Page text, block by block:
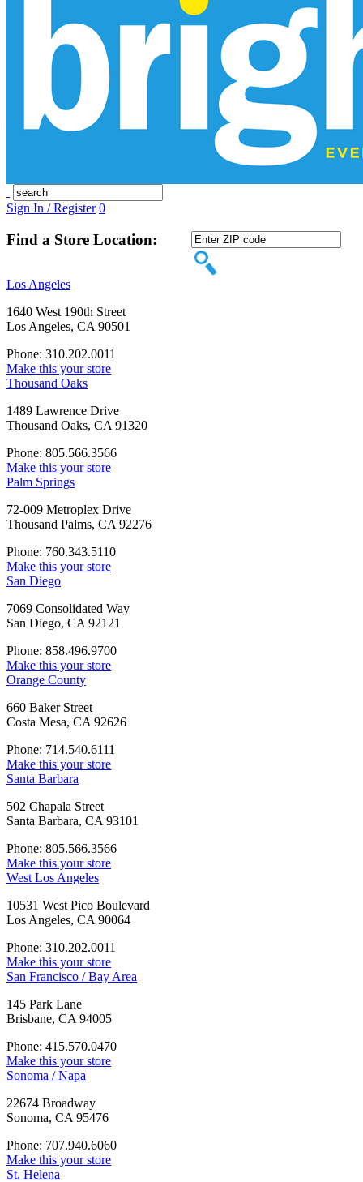
Sign In / Register 0
Find a Store Location:
Los Angeles
1640 West 190th Street
Los Angeles, CA 90501
Phone: 310.202.0011
Make this your store
Thousand Oaks
1489 Lawrence Drive
Thousand Oaks, CA 91320
Phone: 805.566.3566
Make this your store
Palm Springs
72-009 Metroplex Drive
Thousand Palms, CA 92276
Phone: 760.343.5110
Make this your store
San Diego
7069 Consolidated Way
San Diego, CA 92121
Phone: 858.496.9700
Make this your store
Orange County
660 Baker Street
Costa Mesa, CA 92626
Phone: 714.540.6111
Make this your store
Santa Barbara
502 Chapala Street
Santa Barbara, CA 93101
Phone: 805.566.3566
Make this your store
West Los Angeles
10531 West Pico Boulevard
Los Angeles, CA 90064
Phone: 310.202.0011
Make this your store
San Francisco / Bay Area
145 Park Lane
Brisbane, CA 94005
Phone: 415.570.0470
Make this your store
Sonoma / Napa
22674 Broadway
Sonoma, CA 95476
Phone: 707.940.6060
Make this your store
St. Helena